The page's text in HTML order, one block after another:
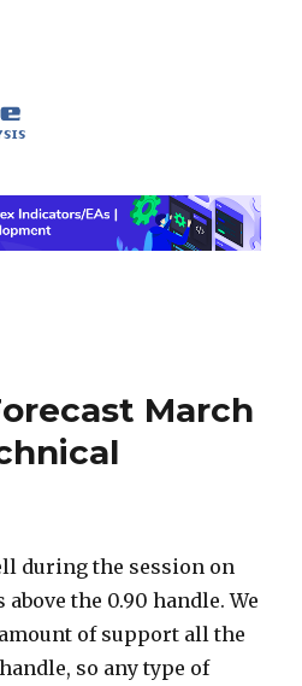
March
during the session on
the 0.90 handle. We
of support all the
so any type of